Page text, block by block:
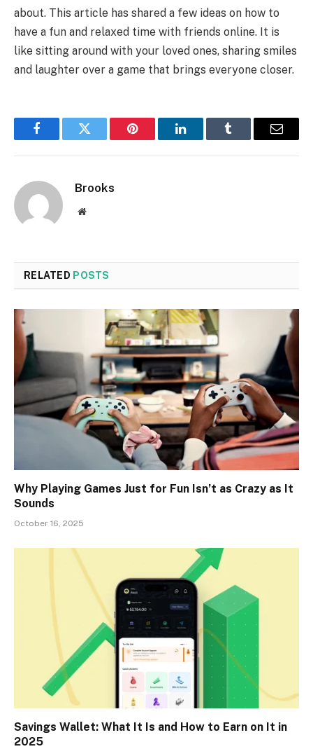
about. This article has shared a few ideas on how to
have a fun and relaxed time with friends online. It is
like sitting around with your loved ones, sharing smiles
and laughter over a game that brings everyone closer.
FacebookTwitter Pinterest LinkedInTumblr Email
Brooks
Website
RELATED POSTS
Why Playing Games Just for Fun Isn’t as Crazy as It
Sounds
October 16, 2025
Savings Wallet: What It Is and How to Earn on It in
2025